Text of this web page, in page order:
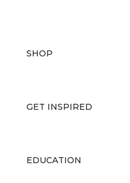
SHOP
GET INSPIRED
EDUCATION